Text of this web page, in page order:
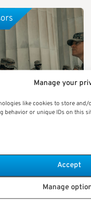
Manage your
like cookies to store
behavior or unique IDs on this
Accept
Manage
Here’s How
to Boost Their